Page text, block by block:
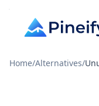
Home/Alternatives/